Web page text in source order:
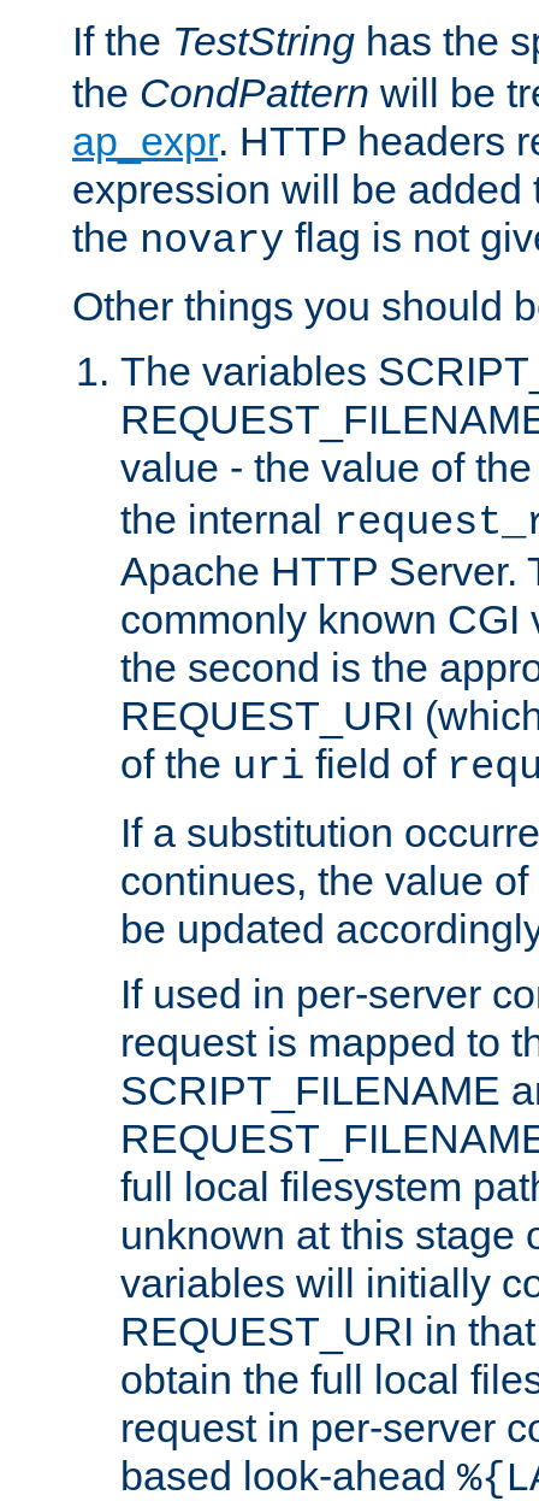
If the TestString has the
the CondPattern will be
ap_expr. HTTP headers
expression will be added
the novary flag is not
Other things you should
The variables
value - the value of
the internal
Apache HTTP Server.
commonly known CGI
the second is the
REQUEST_URI
of the uri field of
If a substitution
continues, the value
be updated
If used in per-server
request is mapped to
SCRIPT_FILENAME
full local filesystem
unknown at this stage
variables will initially
REQUEST_URI in
obtain the full local
request in per-server
based look-ahead